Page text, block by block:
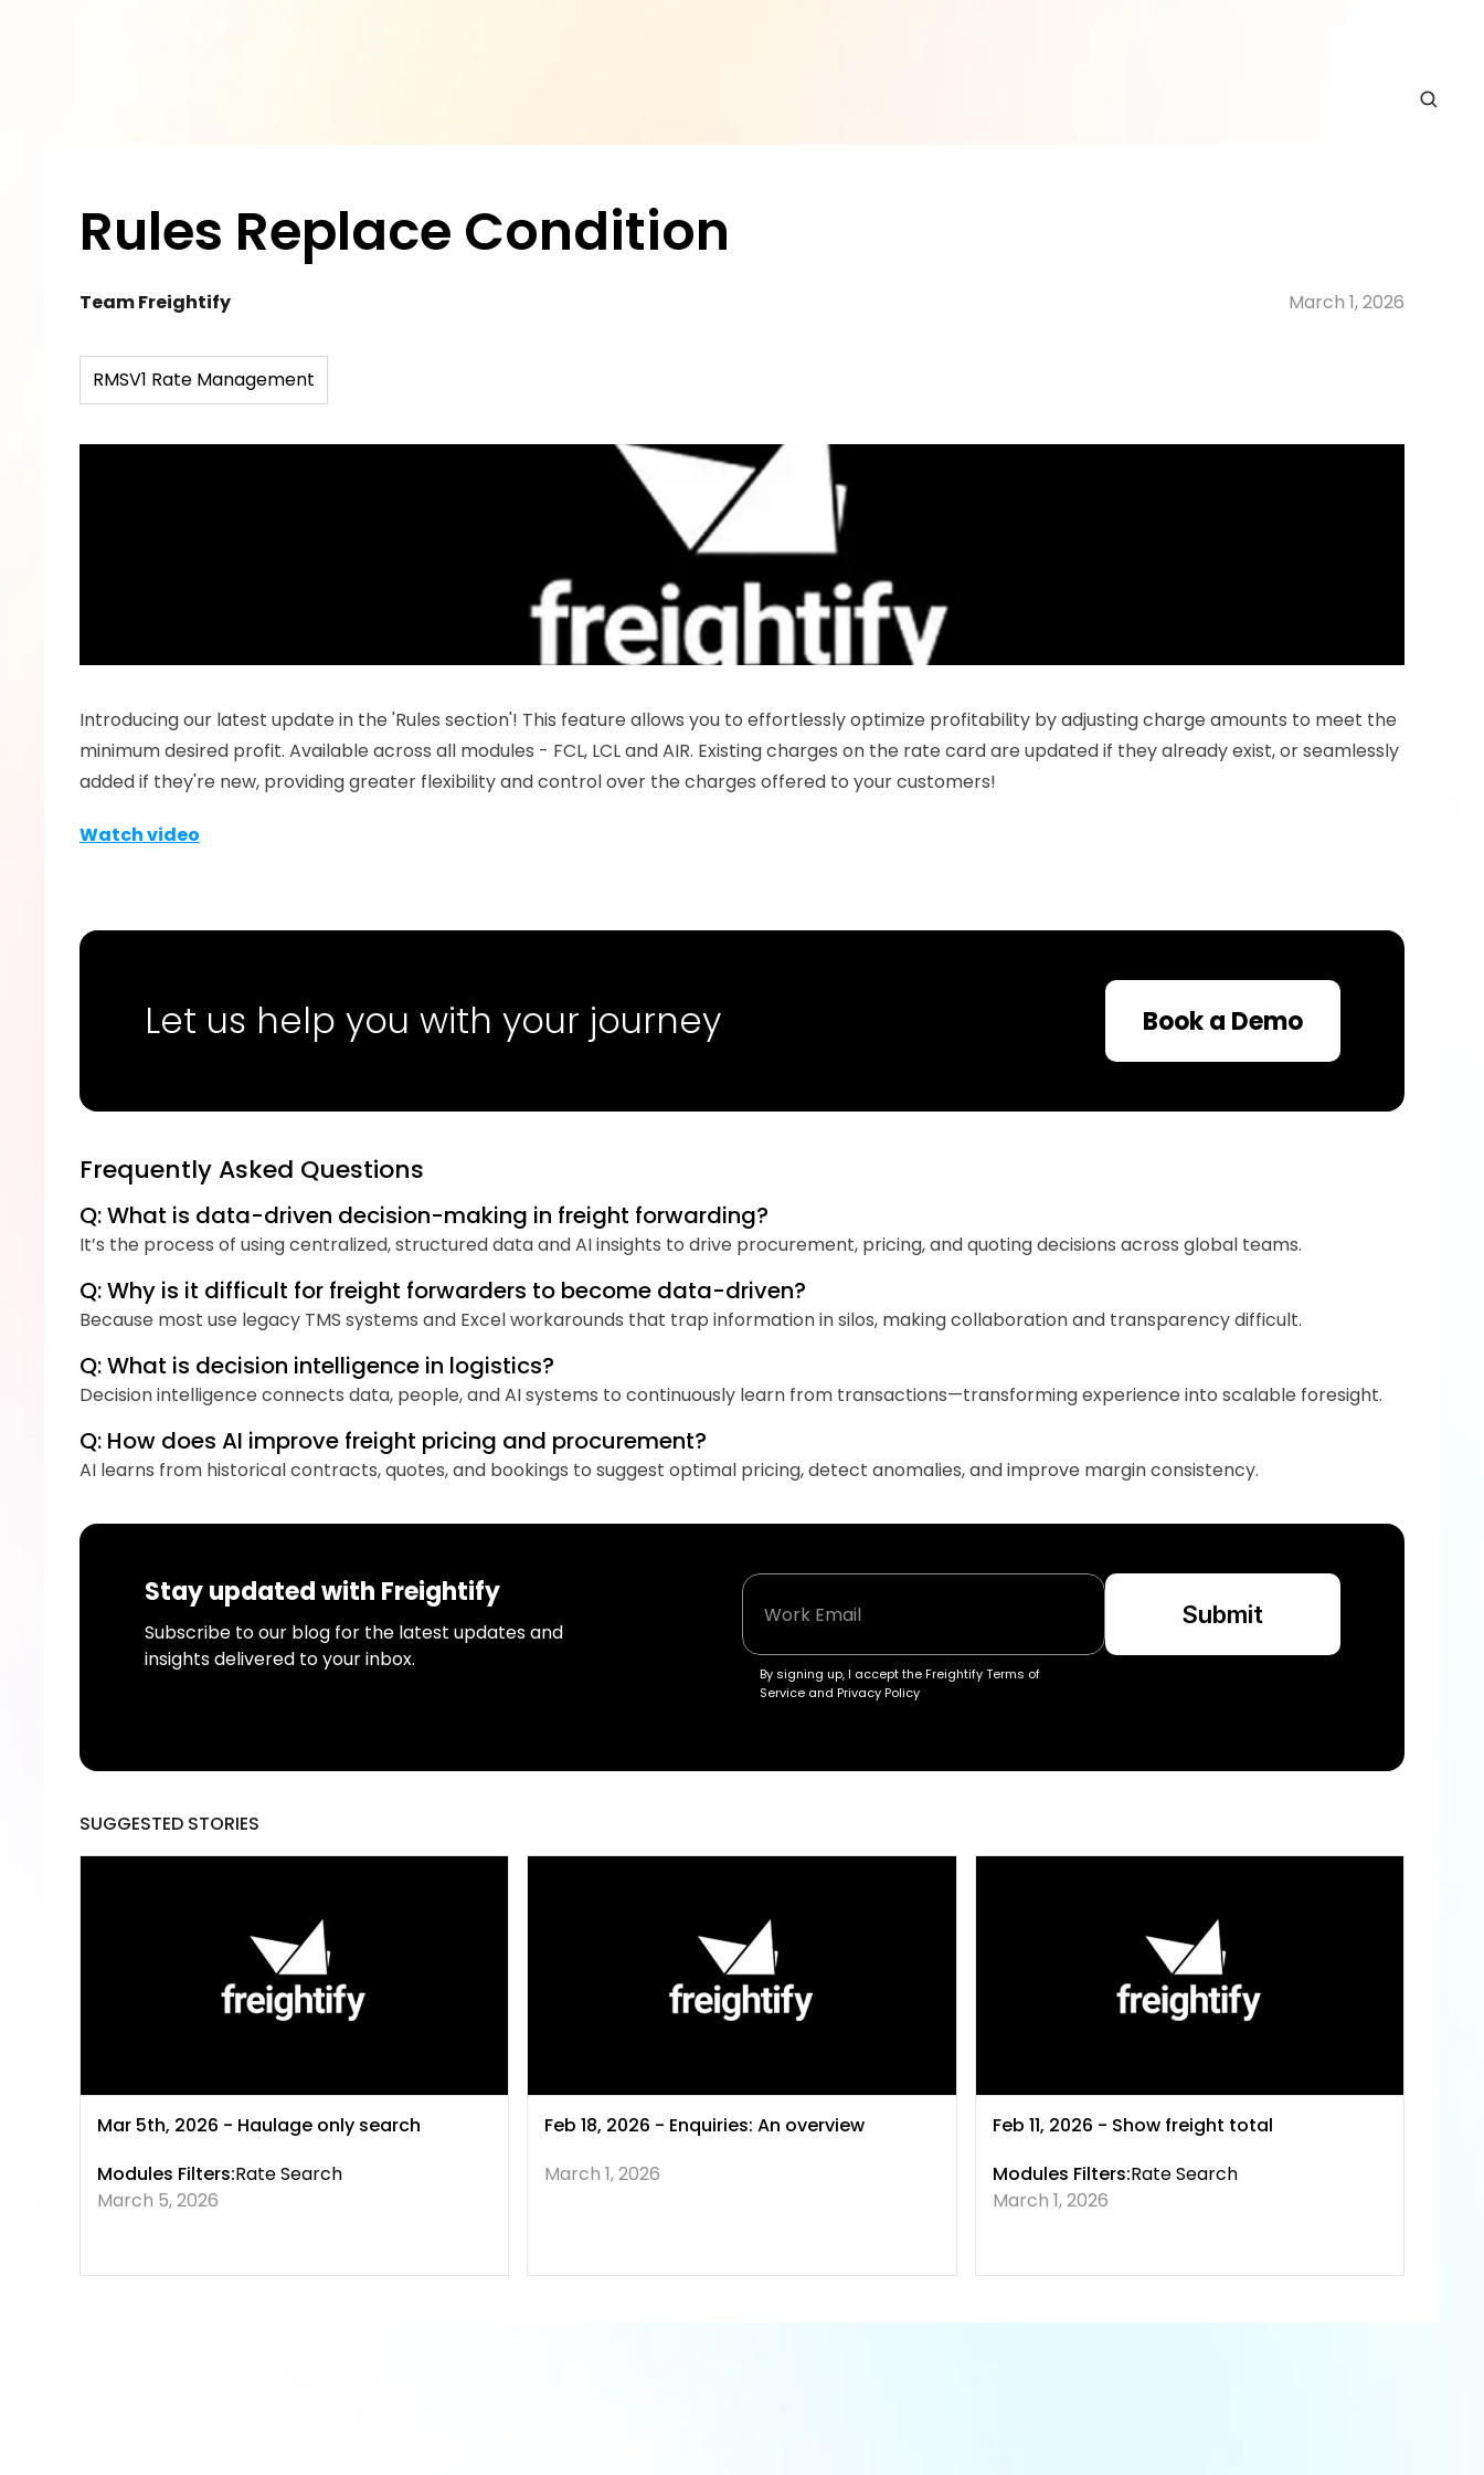
Rules Replace Condition
Team Freightify March 1, 2026
RMSV1 Rate Management
Introducing our latest update in the 'Rules section'! This feature allows you to effortlessly optimize profitability by adjusting charge amounts to meet the
minimum desired profit. Available across all modules - FCL, LCL and AIR. Existing charges on the rate card are updated if they already exist, or seamlessly
added if they're new, providing greater flexibility and control over the charges offered to your customers!
Watch video
Let us help you with your journey Book a Demo
Frequently Asked Questions
Q: What is data-driven decision-making in freight forwarding?
It’s the process of using centralized, structured data and AI insights to drive procurement, pricing, and quoting decisions across global teams.
Q: Why is it difficult for freight forwarders to become data-driven?
Because most use legacy TMS systems and Excel workarounds that trap information in silos, making collaboration and transparency difficult.
Q: What is decision intelligence in logistics?
Decision intelligence connects data, people, and AI systems to continuously learn from transactions—transforming experience into scalable foresight.
Q: How does AI improve freight pricing and procurement?
AI learns from historical contracts, quotes, and bookings to suggest optimal pricing, detect anomalies, and improve margin consistency.
Stay updated with Freightify
Subscribe to our blog for the latest updates and
insights delivered to your inbox.
By signing up, I accept the Freightify Terms of
Service and Privacy Policy
Submit
SUGGESTED STORIES
Mar 5th, 2026 - Haulage only search
Modules Filters:Rate Search
March 5, 2026
Feb 18, 2026 - Enquiries: An overview
March 1, 2026
Feb 11, 2026 - Show freight total
Modules Filters:Rate Search
March 1, 2026